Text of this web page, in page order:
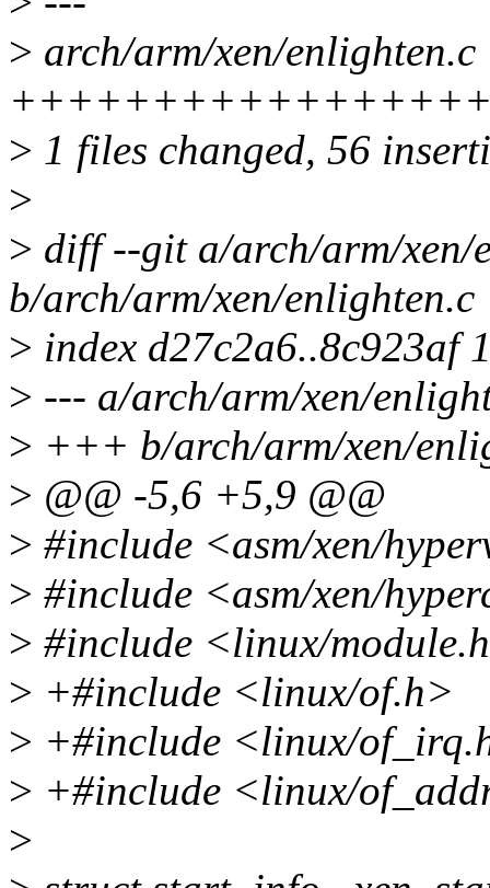
> arch/arm/xen/enlighten.c
> 1 files changed, 56
>
> diff --git a/arch/arm/xen/
b/arch/arm/xen/enlighten.c
> index d27c2a6..8c923af
> --- a/arch/arm/xen/
> +++ b/arch/arm/xen/
> @@ -5,6 +5,9 @@
> #include <asm/xen/
> #include <asm/xen/
> #include <linux/
> +#include <linux/of.h>
> +#include <linux/
> +#include <linux/
>